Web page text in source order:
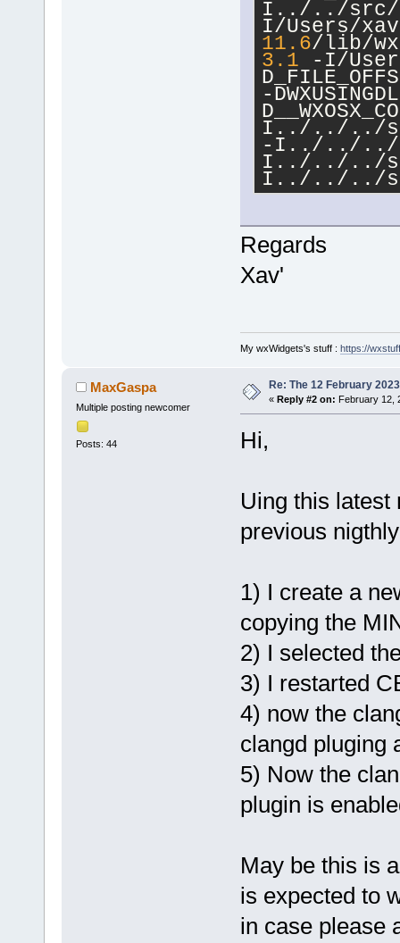
I../../src/
I/Users/
11.6/lib/
3.1 -I/
-
I../../../
-I../../../
I../../../
I../../../
-
-
I../../../
-
I../../../
-
I../../../
-
I../../../
min=11.6 -
.deps/
.libs/
../../../
error:
runtime [-
for file %s
Regards
Xav'
My wxWidgets's stuff : https://
MaxGaspa
Multiple posting newcomer
Posts: 44
Re: The 12 February
« Reply #2 on: February 12,
Hi,
Uing this latest
previous
1) I create a
copying the
2) I selected
3) I restarted
4) now the
clangd pluging
5) Now the
plugin is
May be this is
is expected to
in case please